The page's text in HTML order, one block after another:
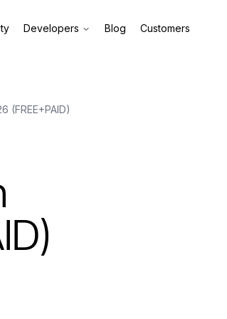
Developers Blog Customers
(FREE+PAID)